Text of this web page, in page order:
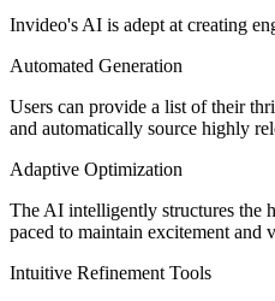
Invideo's AI is adept at creating
Automated Generation
Users can provide a list of their
and automatically source highly
Adaptive Optimization
The AI intelligently structures the
paced to maintain excitement
Intuitive Refinement Tools